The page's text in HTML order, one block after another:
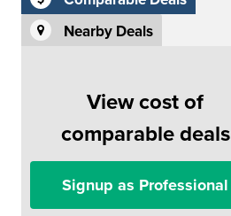
Nearby Deals
View cost of
comparable deals
Signup as Professional